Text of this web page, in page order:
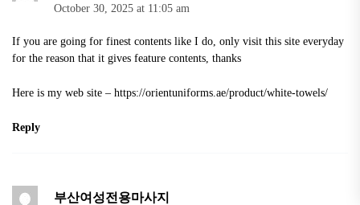
October 30, 2025 at 11:05 am
If you are going for finest contents like I do, only visit this site everyday
for the reason that it gives feature contents, thanks
Here is my web site – https://orientuniforms.ae/product/white-towels/
Reply
부산여성전용마사지